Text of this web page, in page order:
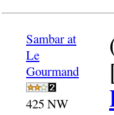
Sambar at
Le
Gourmand
425 NW